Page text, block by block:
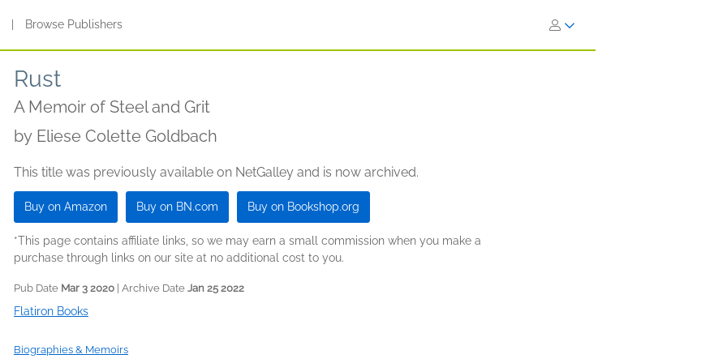
Browse Publishers
Rust
A Memoir of Steel and Grit
by Eliese Colette Goldbach
This title was previously available on NetGalley and is now archived.
Buy on Amazon Buy on BN.com Buy on Bookshop.org
*This page contains affiliate links, so we may earn a small commission when you make a
purchase through links on our site at no additional cost to you.
Pub Date Mar 3 2020 | Archive Date Jan 25 2022
Flatiron Books
Biographies & Memoirs